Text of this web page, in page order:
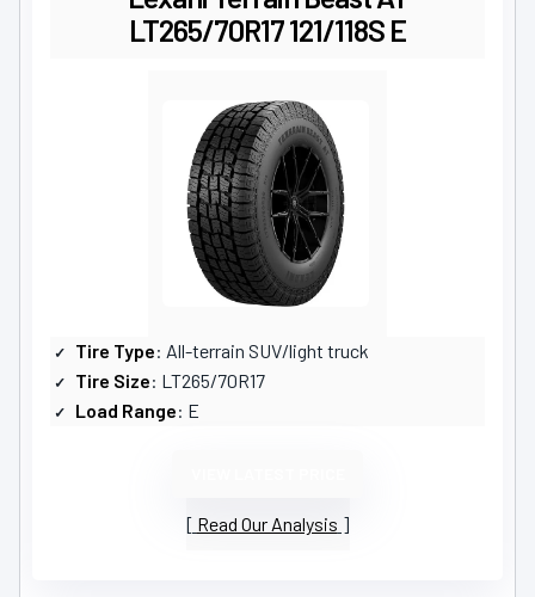
LT265/70R17 121/118S E
Tire Type: All-terrain SUV/light truck
Tire Size: LT265/70R17
Load Range: E
Read Our Analysis